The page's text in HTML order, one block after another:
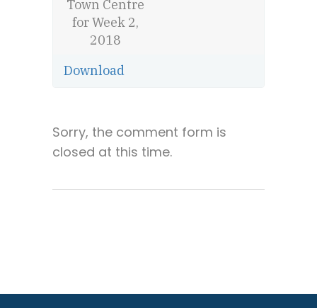
Town Centre
for Week 2,
2018
Download
Sorry, the comment form is
closed at this time.